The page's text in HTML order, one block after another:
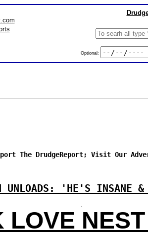
Optional:
The DrudgeReport; Visit Our
UNLOADS: 'HE'S INSANE
LOVE